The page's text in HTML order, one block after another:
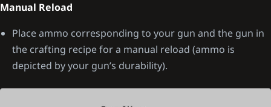
Manual Reload
Place ammo corresponding to your gun and the gun in
the crafting recipe for a manual reload (ammo is
depicted by your gun’s durability).